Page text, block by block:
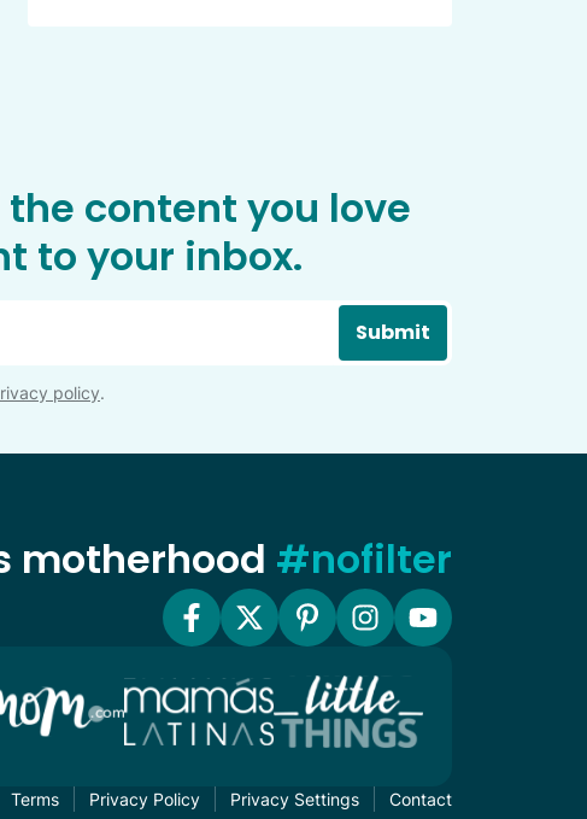
content you love
to your inbox.
Submit
policy.
motherhood #nofilter
Terms Privacy Policy Privacy Settings Contact